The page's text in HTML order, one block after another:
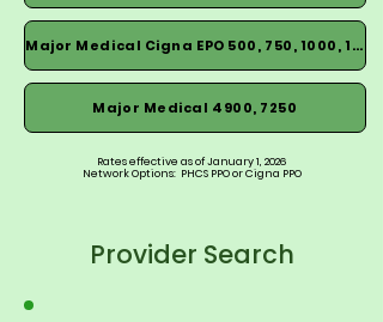
Major Medical Cigna EPO 500, 750, 1000, 1500
Major Medical 4900, 7250
Rates effective as of January 1, 2026
Network Options: PHCS PPO or Cigna PPO
Provider Search